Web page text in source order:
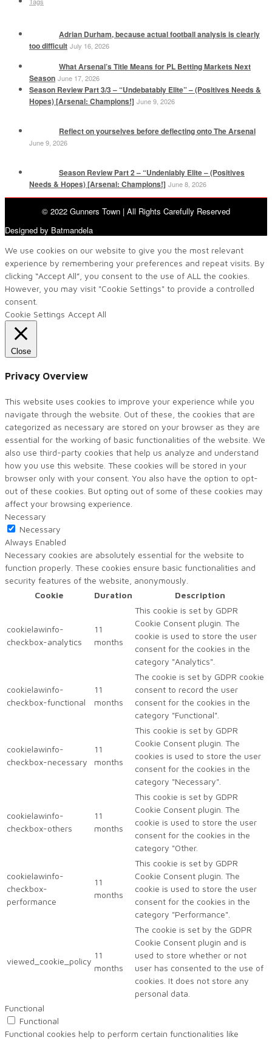
Adrian Durham, because actual football analysis is clearly
too difficult July 16, 2026
What Arsenal’s Title Means for PL Betting Markets Next
Season June 17, 2026
Season Review Part 3/3 – “Undebatably Elite” – (Positives Needs &
Hopes) [Arsenal: Champions!] June 9, 2026
Reflect on yourselves before deflecting onto The Arsenal
June 9, 2026
Season Review Part 2 – “Undeniably Elite – (Positives
Needs & Hopes) [Arsenal: Champions!] June 8, 2026
© 2022 Gunners Town | All Rights Carefully Reserved
Designed by Batmandela
We use cookies on our website to give you the most relevant
experience by remembering your preferences and repeat visits. By
clicking “Accept All”, you consent to the use of ALL the cookies.
However, you may visit "Cookie Settings" to provide a controlled
consent.
Cookie Settings Accept All
Close
Privacy Overview
This website uses cookies to improve your experience while you
navigate through the website. Out of these, the cookies that are
categorized as necessary are stored on your browser as they are
essential for the working of basic functionalities of the website. We
also use third-party cookies that help us analyze and understand
how you use this website. These cookies will be stored in your
browser only with your consent. You also have the option to opt-
out of these cookies. But opting out of some of these cookies may
affect your browsing experience.
Necessary
Necessary
Always Enabled
Necessary cookies are absolutely essential for the website to
function properly. These cookies ensure basic functionalities and
security features of the website, anonymously.
Cookie
Duration Description
cookielawinfo-
checkbox-analytics
11
months
This cookie is set by GDPR
Cookie Consent plugin. The
cookie is used to store the user
consent for the cookies in the
category "Analytics".
cookielawinfo-
checkbox-functional
11
months
The cookie is set by GDPR cookie
consent to record the user
consent for the cookies in the
category "Functional".
cookielawinfo-
checkbox-necessary
11
months
This cookie is set by GDPR
Cookie Consent plugin. The
cookies is used to store the user
consent for the cookies in the
category "Necessary".
cookielawinfo-
checkbox-others
11
months
This cookie is set by GDPR
Cookie Consent plugin. The
cookie is used to store the user
consent for the cookies in the
category "Other.
cookielawinfo-
checkbox-
performance
11
months
This cookie is set by GDPR
Cookie Consent plugin. The
cookie is used to store the user
consent for the cookies in the
category "Performance".
viewed_cookie_policy
11
months
The cookie is set by the GDPR
Cookie Consent plugin and is
used to store whether or not
user has consented to the use of
cookies. It does not store any
personal data.
Functional
Functional
Functional cookies help to perform certain functionalities like